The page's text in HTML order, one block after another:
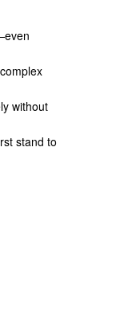
without
stand to